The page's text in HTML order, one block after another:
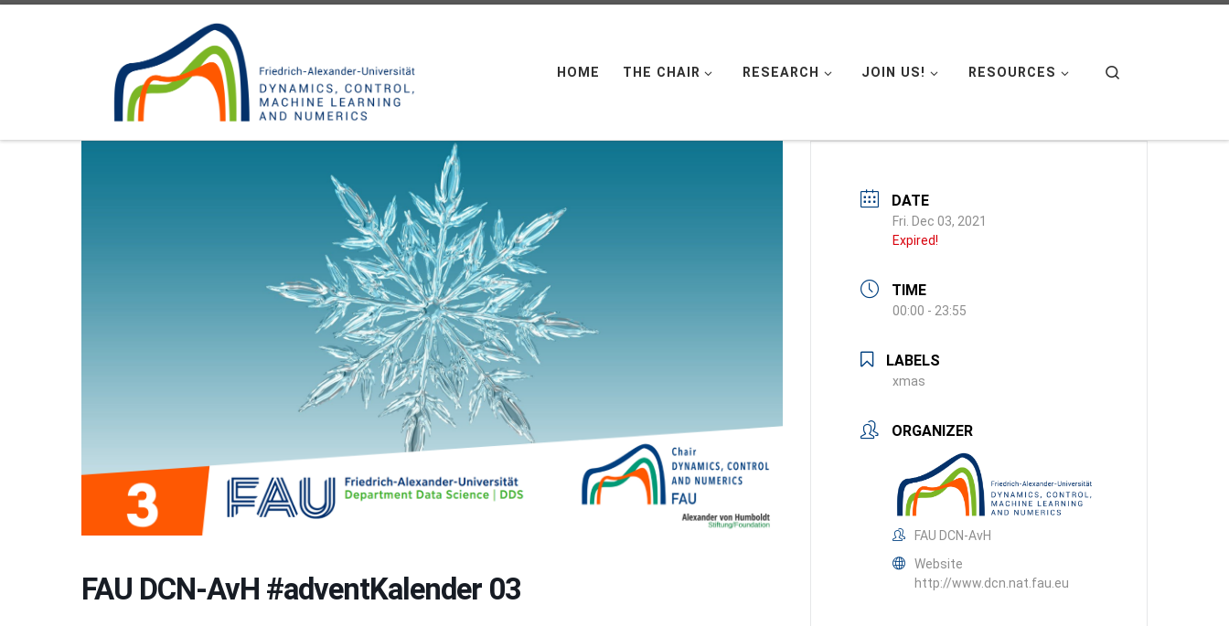
HOME THE CHAIR RESEARCH JOIN US! RESOURCES
FAU DCN-AvH #adventKalender 03
DATE
Fri. Dec 03, 2021
Expired!
TIME
00:00 - 23:55
LABELS
xmas
ORGANIZER
FAU DCN-AvH
Website
http://www.dcn.nat.fau.eu